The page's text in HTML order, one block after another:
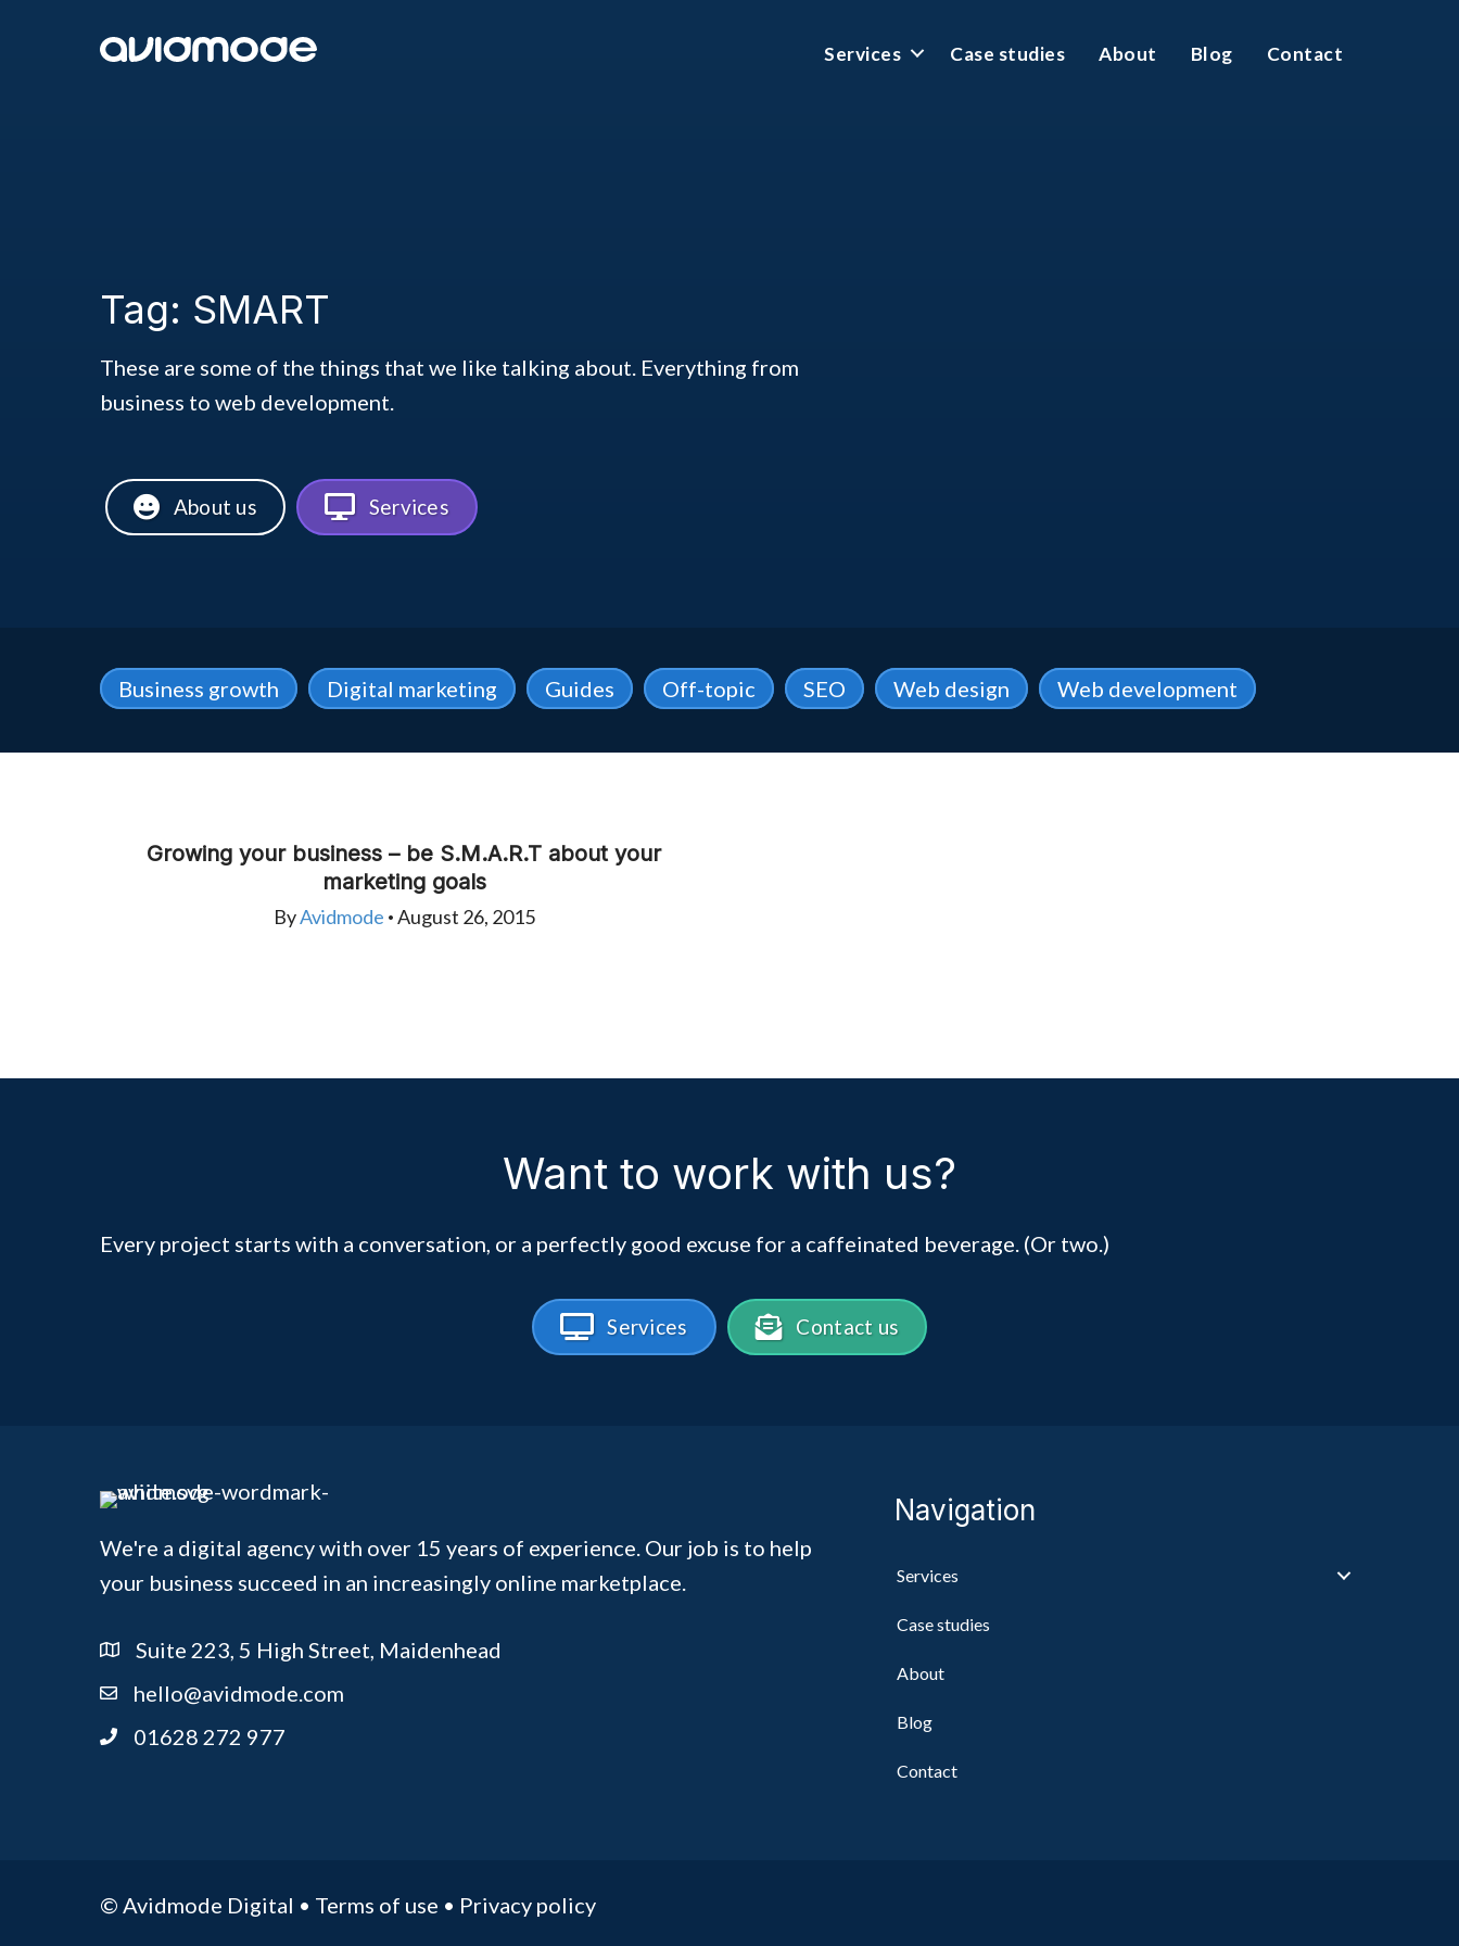
Services Case studies About Blog Contact
Tag: SMART
These are some of the things that we like talking about. Everything from
business to web development.
About us Services
Business growth Digital marketing Guides Off-topic SEO Web design Web development
Growing your business – be S.M.A.R.T about your
marketing goals
ByAvidmode • August 26, 2015
Want to work with us?
Every project starts with a conversation, or a perfectly good excuse for a caffeinated beverage. (Or two.)
Services Contact us
We're a digital agency with over 15 years of experience. Our job is to help
your business succeed in an increasingly online marketplace.
Suite 223, 5 High Street, Maidenhead
hello@avidmode.com
01628 272 977
Navigation
Services
Case studies
About
Blog
Contact
© Avidmode Digital • Terms of use • Privacy policy